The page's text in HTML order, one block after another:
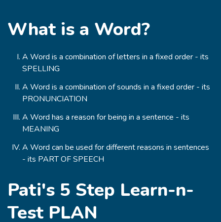
What is a Word?
A Word is a combination of letters in a fixed order - its
SPELLING
A Word is a combination of sounds in a fixed order - its
PRONUNCIATION
A Word has a reason for being in a sentence - its
MEANING
A Word can be used for different reasons in sentences
- its PART OF SPEECH
Pati's 5 Step Learn-n-
Test PLAN